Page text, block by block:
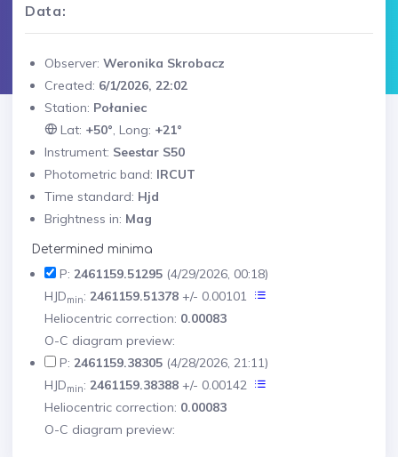
Data:
Observer: Weronika Skrobacz
Created: 6/1/2026, 22:02
Station: Połaniec
Lat: +50°, Long: +21°
Instrument: Seestar S50
Photometric band: IRCUT
Time standard: Hjd
Brightness in: Mag
Determined minima
P: 2461159.51295 (4/29/2026, 00:18)
HJDmin: 2461159.51378 +/- 0.00101
Heliocentric correction: 0.00083
O-C diagram preview:
P: 2461159.38305 (4/28/2026, 21:11)
HJDmin: 2461159.38388 +/- 0.00142
Heliocentric correction: 0.00083
O-C diagram preview: